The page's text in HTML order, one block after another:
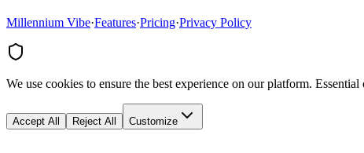
Millennium Vibe·Features·Pricing·Privacy Policy
We use cookies to ensure the best experience on our platform.
Accept All Reject All Customize